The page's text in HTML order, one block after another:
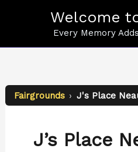
Welcome
Every Memory
Fairgrounds › J's Place
J’s Place